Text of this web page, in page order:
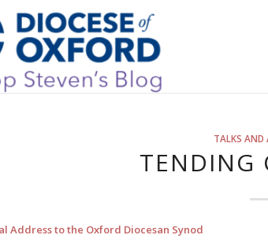
TALKS AND
TENDING
Address to the Oxford Diocesan Synod